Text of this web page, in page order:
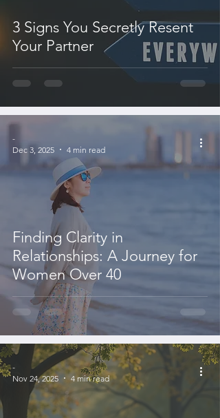
3 Signs You Secretly Resent
Your Partner
Finding Clarity in
Relationships: A Journey for
Women Over 40
-
Dec 3, 2025
4 min read
-
Nov 24, 2025
4 min read